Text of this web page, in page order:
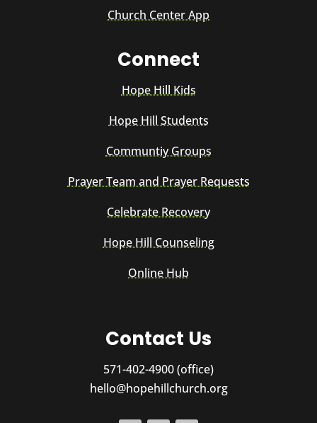
Church Center App
Connect
Hope Hill Kids
Hope Hill Students
Communtiy Groups
Prayer Team and Prayer Requests
Celebrate Recovery
Hope Hill Counseling
Online Hub
Contact Us
571-402-4900 (office)
hello@hopehillchurch.org